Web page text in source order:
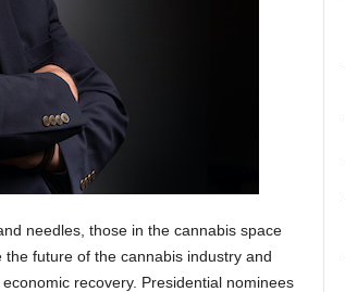
needles, those in the cannabis space
future of the cannabis industry and
recovery. Presidential nominees